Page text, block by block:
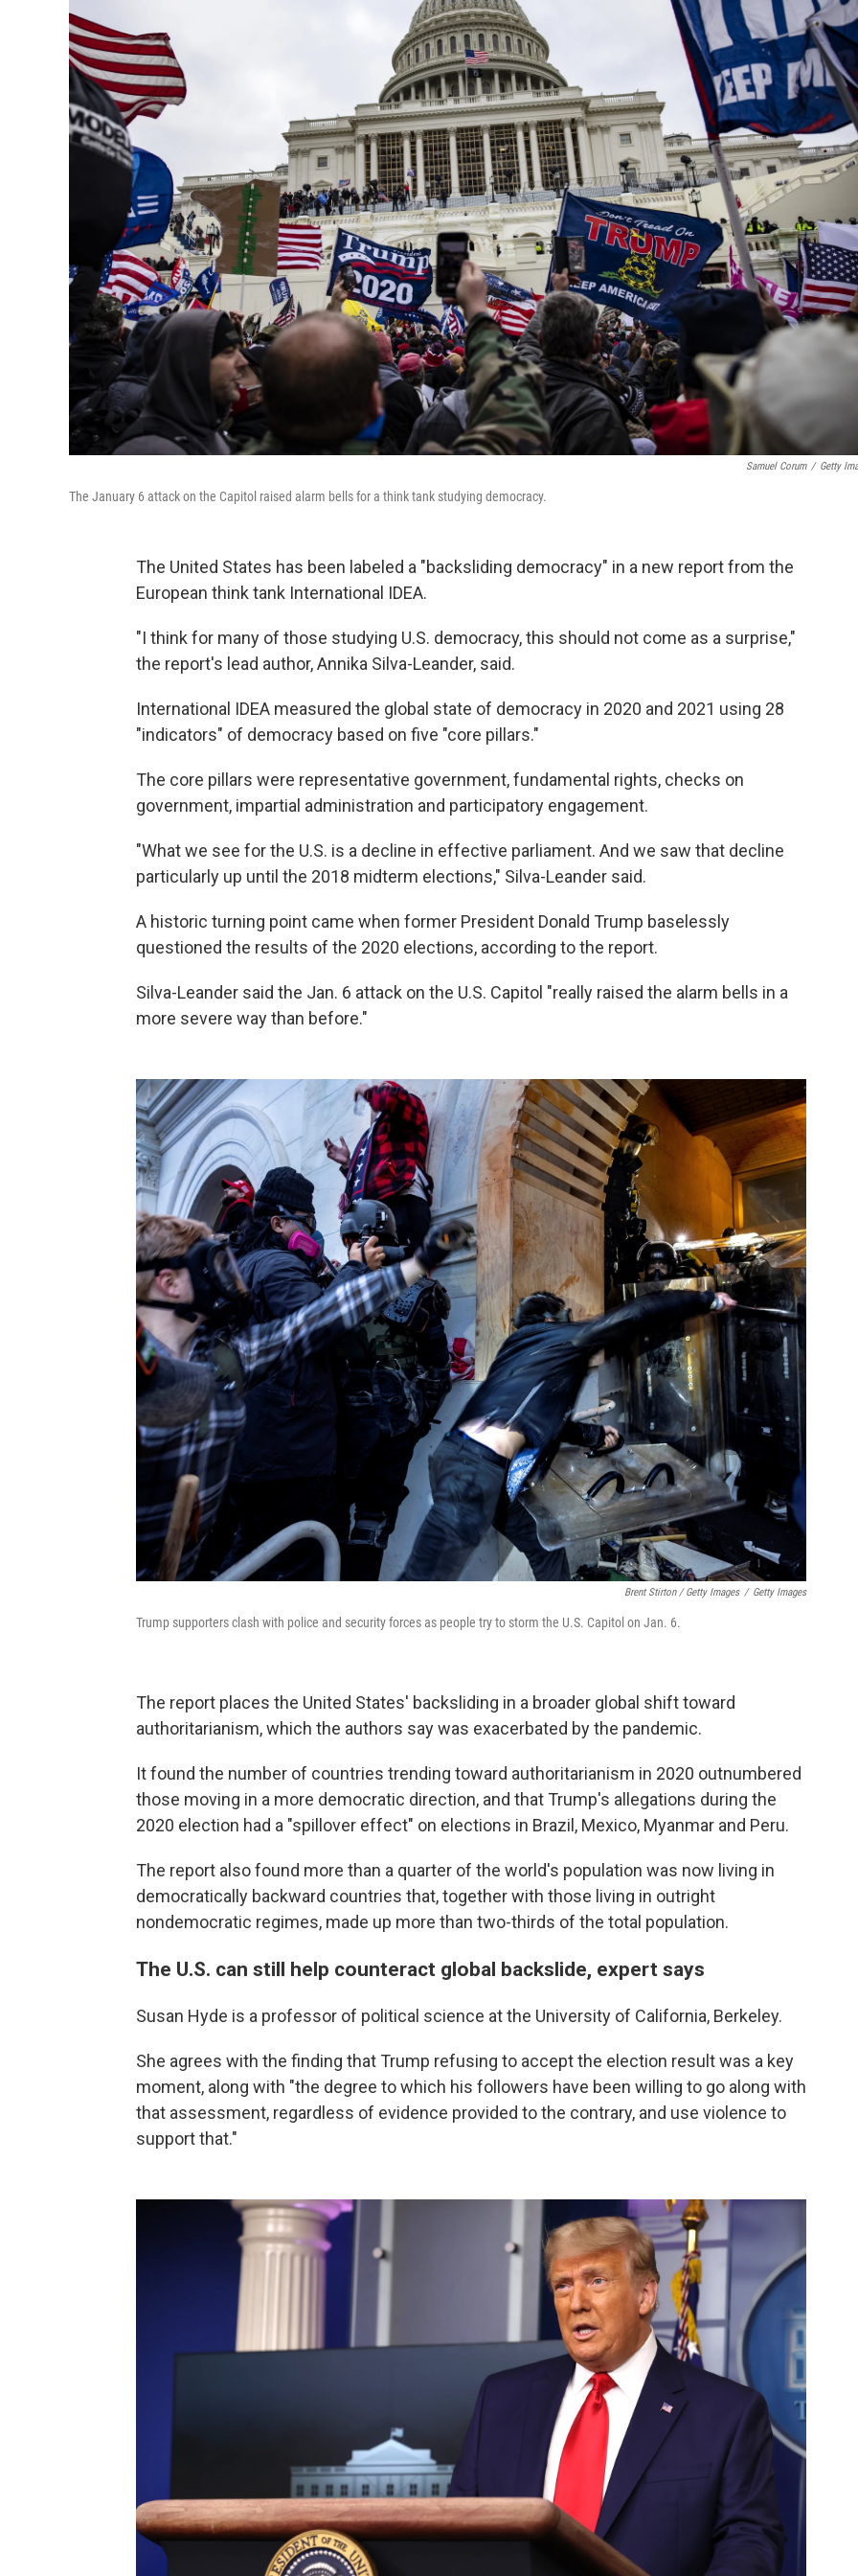
Samuel Corum / Getty
The January 6 attack on the Capitol raised alarm bells for a think tank studying democracy.
The United States has been labeled a "backsliding democracy" in a new report from the
European think tank International IDEA.
"I think for many of those studying U.S. democracy, this should not come as a surprise,"
the report's lead author, Annika Silva-Leander, said.
International IDEA measured the global state of democracy in 2020 and 2021 using 28
"indicators" of democracy based on five "core pillars."
The core pillars were representative government, fundamental rights, checks on
government, impartial administration and participatory engagement.
"What we see for the U.S. is a decline in effective parliament. And we saw that decline
particularly up until the 2018 midterm elections," Silva-Leander said.
A historic turning point came when former President Donald Trump baselessly
questioned the results of the 2020 elections, according to the report.
Silva-Leander said the Jan. 6 attack on the U.S. Capitol "really raised the alarm bells in a
more severe way than before."
Brent Stirton / Getty Images / Getty Images
Trump supporters clash with police and security forces as people try to storm the U.S. Capitol on Jan. 6.
The report places the United States' backsliding in a broader global shift toward
authoritarianism, which the authors say was exacerbated by the pandemic.
It found the number of countries trending toward authoritarianism in 2020 outnumbered
those moving in a more democratic direction, and that Trump's allegations during the
2020 election had a "spillover effect" on elections in Brazil, Mexico, Myanmar and Peru.
The report also found more than a quarter of the world's population was now living in
democratically backward countries that, together with those living in outright
nondemocratic regimes, made up more than two-thirds of the total population.
The U.S. can still help counteract global backslide, expert says
Susan Hyde is a professor of political science at the University of California, Berkeley.
She agrees with the finding that Trump refusing to accept the election result was a key
moment, along with "the degree to which his followers have been willing to go along with
that assessment, regardless of evidence provided to the contrary, and use violence to
support that."